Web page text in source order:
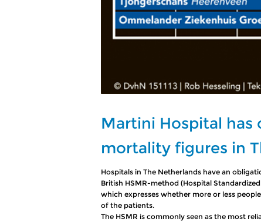
Martini Hospital
mortality figures in
Hospitals in The Netherlands have an
British HSMR-method (Hospital
which expresses whether more or less
of the patients.
The HSMR is commonly seen as the most